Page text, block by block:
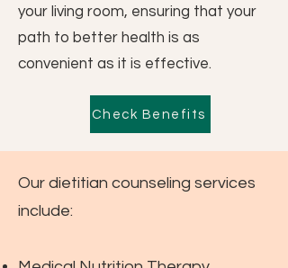
your living room, ensuring that your
path to better health is as
convenient as it is effective.
Check Benefits
Our dietitian counseling services
include: